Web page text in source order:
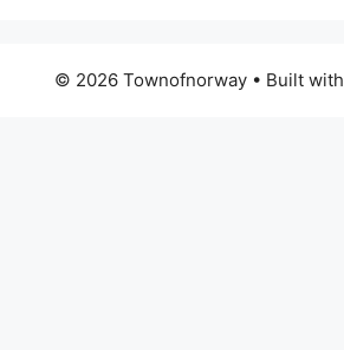
© 2026 Townofnorway • Built with